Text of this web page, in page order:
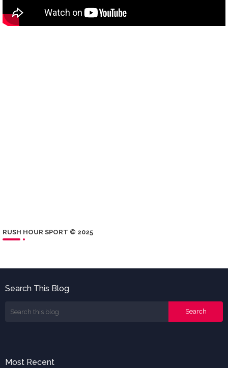
RUSH HOUR SPORT © 2025
Search This Blog
Most Recent